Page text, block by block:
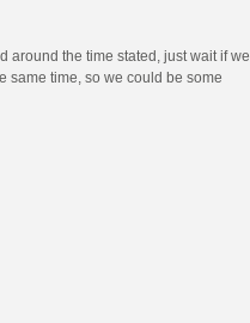
around the time stated, just wait if we
same time, so we could be some